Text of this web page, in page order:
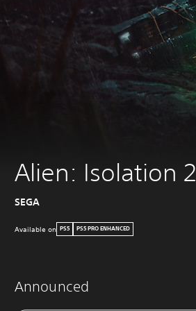
Alien: Isolation 2
SEGA
Available on PS5 PS5 PRO ENHANCED
Announced